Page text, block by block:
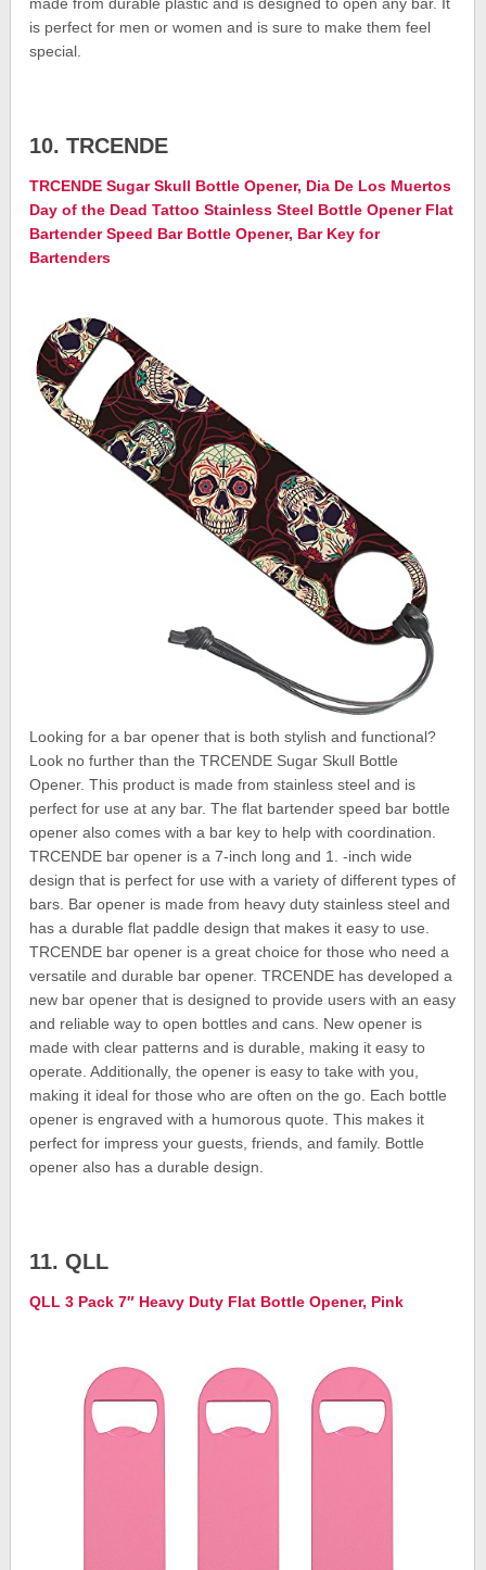
is perfect for men or women and is sure to make them feel
special.
10. TRCENDE
TRCENDE Sugar Skull Bottle Opener, Dia De Los Muertos
Day of the Dead Tattoo Stainless Steel Bottle Opener Flat
Bartender Speed Bar Bottle Opener, Bar Key for
Bartenders
Looking for a bar opener that is both stylish and functional?
Look no further than the TRCENDE Sugar Skull Bottle
Opener. This product is made from stainless steel and is
perfect for use at any bar. The flat bartender speed bar bottle
opener also comes with a bar key to help with coordination.
TRCENDE bar opener is a 7-inch long and 1. -inch wide
design that is perfect for use with a variety of different types of
bars. Bar opener is made from heavy duty stainless steel and
has a durable flat paddle design that makes it easy to use.
TRCENDE bar opener is a great choice for those who need a
versatile and durable bar opener. TRCENDE has developed a
new bar opener that is designed to provide users with an easy
and reliable way to open bottles and cans. New opener is
made with clear patterns and is durable, making it easy to
operate. Additionally, the opener is easy to take with you,
making it ideal for those who are often on the go. Each bottle
opener is engraved with a humorous quote. This makes it
perfect for impress your guests, friends, and family. Bottle
opener also has a durable design.
11. QLL
QLL 3 Pack 7″ Heavy Duty Flat Bottle Opener, Pink